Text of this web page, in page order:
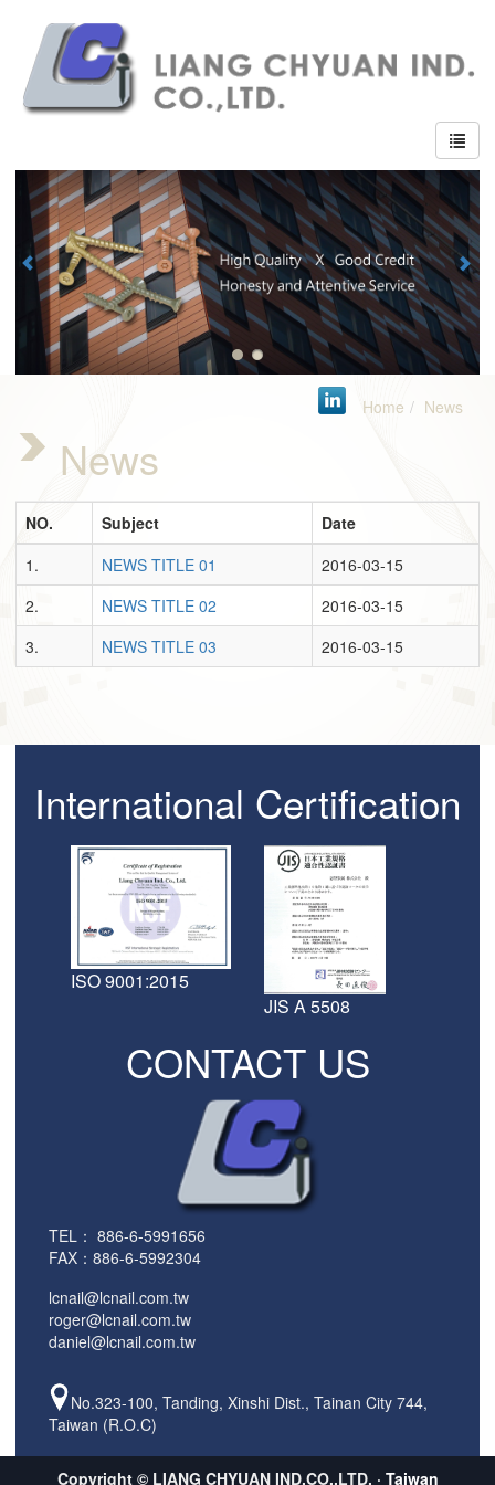
Home News
News
NO. Subject
Date
1.
NEWS TITLE 01
2016-03-15
2.
NEWS TITLE 02
2016-03-15
3.
NEWS TITLE 03 2016-03-15
International Certification
ISO 9001:2015
JIS A 5508
CONTACT US
TEL： 886-6-5991656
FAX：886-6-5992304
lcnail@lcnail.com.tw
roger@lcnail.com.tw
daniel@lcnail.com.tw
No.323-100, Tanding, Xinshi Dist., Tainan City 744,
Taiwan (R.O.C)
Copyright © LIANG CHYUAN IND.CO.,LTD. · Taiwan